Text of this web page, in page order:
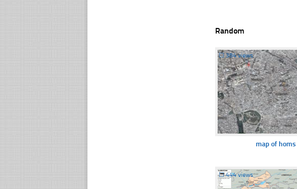
Random
☐384 views
map of homs
☐444 views